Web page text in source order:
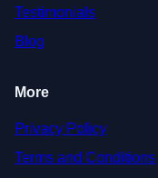
Testimonials
Blog
More
Privacy Policy
Terms and Conditions